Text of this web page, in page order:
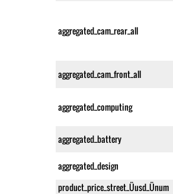
aggregated_cam_rear_all
aggregated_cam_front_all
aggregated_computing
aggregated_battery
aggregated_design
product_price_street_Üusd_Ünum